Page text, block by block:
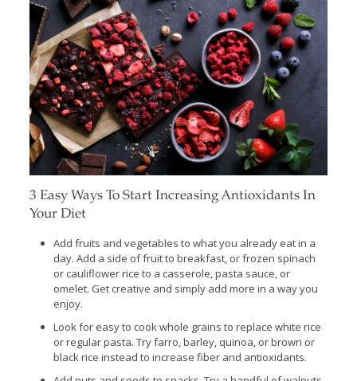
3 Easy Ways To Start Increasing Antioxidants In
Your Diet
Add fruits and vegetables to what you already eat in a
day. Add a side of fruit to breakfast, or frozen spinach
or cauliflower rice to a casserole, pasta sauce, or
omelet. Get creative and simply add more in a way you
enjoy.
Look for easy to cook whole grains to replace white rice
or regular pasta. Try farro, barley, quinoa, or brown or
black rice instead to increase fiber and antioxidants.